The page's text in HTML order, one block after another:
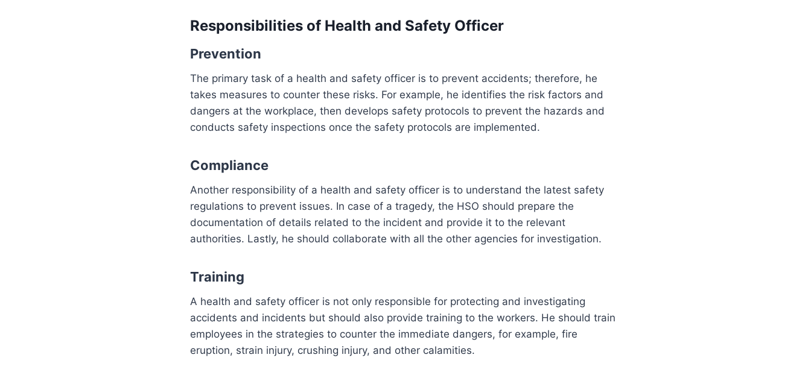
Responsibilities of Health and Safety Officer
Prevention
The primary task of a health and safety officer is to prevent accidents; therefore, he
takes measures to counter these risks. For example, he identifies the risk factors and
dangers at the workplace, then develops safety protocols to prevent the hazards and
conducts safety inspections once the safety protocols are implemented.
Compliance
Another responsibility of a health and safety officer is to understand the latest safety
regulations to prevent issues. In case of a tragedy, the HSO should prepare the
documentation of details related to the incident and provide it to the relevant
authorities. Lastly, he should collaborate with all the other agencies for investigation.
Training
A health and safety officer is not only responsible for protecting and investigating
accidents and incidents but should also provide training to the workers. He should train
employees in the strategies to counter the immediate dangers, for example, fire
eruption, strain injury, crushing injury, and other calamities.